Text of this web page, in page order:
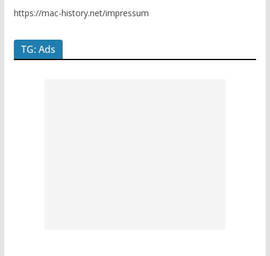
https://mac-history.net/impressum
TG: Ads